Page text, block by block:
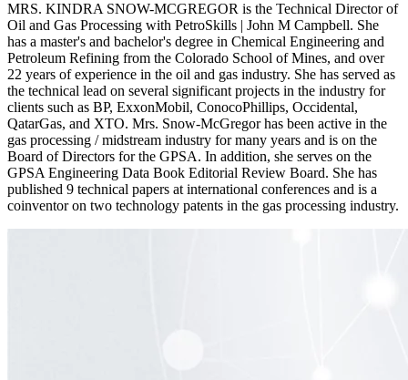
MRS. KINDRA SNOW-MCGREGOR is the Technical Director of
Oil and Gas Processing with PetroSkills | John M Campbell. She
has a master's and bachelor's degree in Chemical Engineering and
Petroleum Refining from the Colorado School of Mines, and over
22 years of experience in the oil and gas industry. She has served as
the technical lead on several significant projects in the industry for
clients such as BP, ExxonMobil, ConocoPhillips, Occidental,
QatarGas, and XTO. Mrs. Snow-McGregor has been active in the
gas processing / midstream industry for many years and is on the
Board of Directors for the GPSA. In addition, she serves on the
GPSA Engineering Data Book Editorial Review Board. She has
published 9 technical papers at international conferences and is a
coinventor on two technology patents in the gas processing industry.